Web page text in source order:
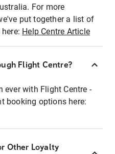
For more
put together a list of
Help Centre Article
Flight Centre?
ever with Flight Centre -
booking options here:
Other Loyalty